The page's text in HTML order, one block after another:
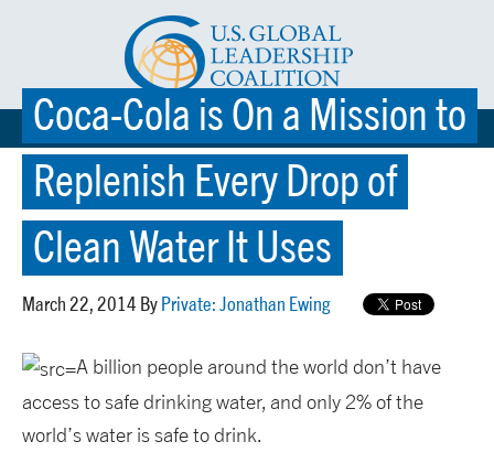
☰ MENU
Coca-Cola is On a Mission to
Replenish Every Drop of
Clean Water It Uses
March 22, 2014 By Private: Jonathan Ewing
A billion people around the world don’t have
access to safe drinking water, and only 2% of the
world’s water is safe to drink.